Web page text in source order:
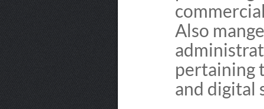
Also
pertaining
and digital